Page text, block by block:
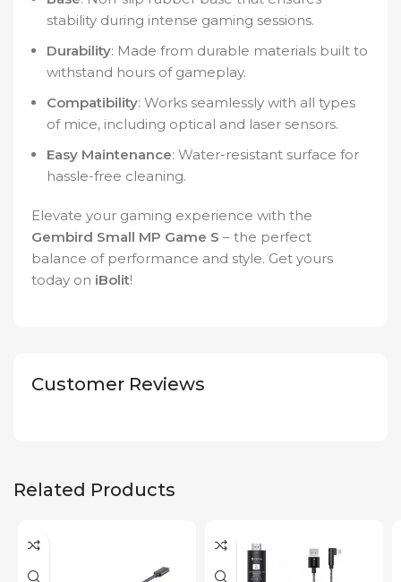
stability during intense gaming sessions.
Durability: Made from durable materials built to
withstand hours of gameplay.
Compatibility: Works seamlessly with all types
of mice, including optical and laser sensors.
Easy Maintenance: Water-resistant surface for
hassle-free cleaning.
Elevate your gaming experience with the
Gembird Small MP Game S – the perfect
balance of performance and style. Get yours
today on iBolit!
Customer Reviews
Related Products